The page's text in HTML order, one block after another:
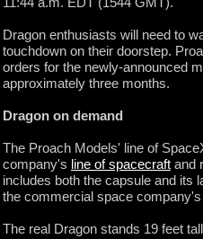
Dragon enthusiasts will need to
touchdown on their doorstep.
orders for the newly-announced
approximately three months.
Dragon on demand
The Proach Models' line of
company's line of spacecraft and
includes both the capsule and its
the commercial space
The real Dragon stands 19 feet